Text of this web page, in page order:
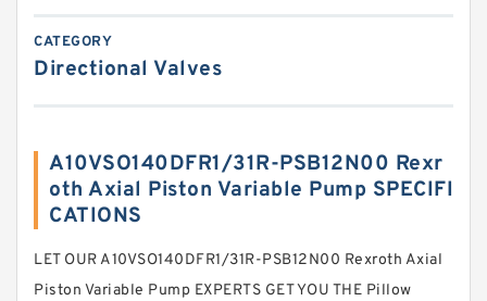
CATEGORY
Directional Valves
A10VSO140DFR1/31R-PSB12N00 Rexr
oth Axial Piston Variable Pump SPECIFI
CATIONS
LET OUR A10VSO140DFR1/31R-PSB12N00 Rexroth Axial
Piston Variable Pump EXPERTS GET YOU THE Pillow